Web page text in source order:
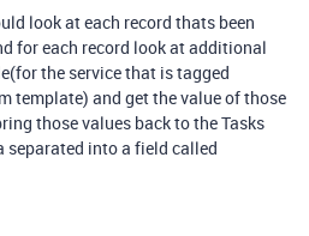
look at each record thats been
for each record look at additional
the service that is tagged
template) and get the value of those
those values back to the Tasks
separated into a field called